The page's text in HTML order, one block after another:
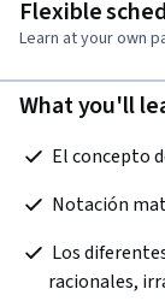
Flexible
Learn at your own
What you'll
El concepto
Notación
racionales,